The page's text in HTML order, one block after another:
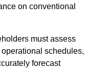
on conventional
must assess
schedules,
forecast